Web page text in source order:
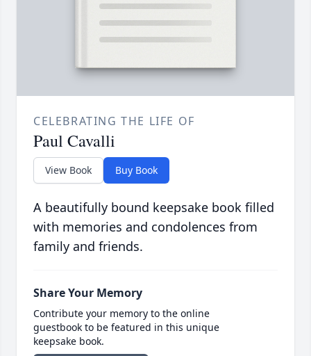
CELEBRATING THE LIFE OF
Paul Cavalli
View Book Buy Book
A beautifully bound keepsake book filled
with memories and condolences from
family and friends.
Share Your Memory
Contribute your memory to the online
guestbook to be featured in this unique
keepsake book.